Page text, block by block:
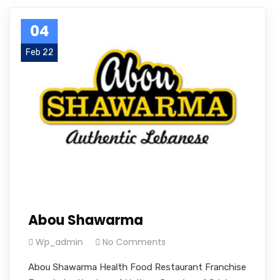
04
Feb 22
Abou Shawarma
Wp_admin No Comments
Abou Shawarma Health Food Restaurant Franchise